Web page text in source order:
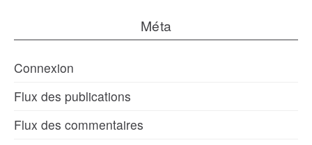
Méta
Connexion
Flux des publications
Flux des commentaires